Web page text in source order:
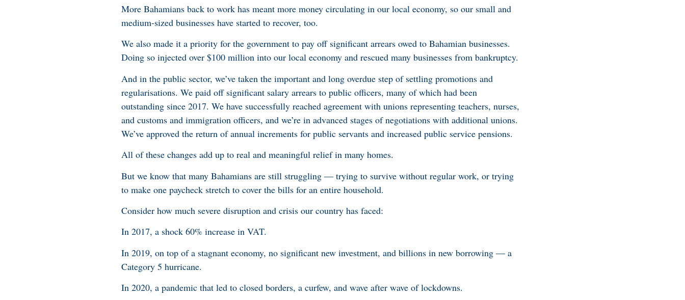
More Bahamians back to work has meant more money circulating in our local economy, so our small and
medium-sized businesses have started to recover, too.
We also made it a priority for the government to pay off significant arrears owed to Bahamian businesses.
Doing so injected over $100 million into our local economy and rescued many businesses from bankruptcy.
And in the public sector, we’ve taken the important and long overdue step of settling promotions and
regularisations. We paid off significant salary arrears to public officers, many of which had been
outstanding since 2017. We have successfully reached agreement with unions representing teachers, nurses,
and customs and immigration officers, and we’re in advanced stages of negotiations with additional unions.
We’ve approved the return of annual increments for public servants and increased public service pensions.
All of these changes add up to real and meaningful relief in many homes.
But we know that many Bahamians are still struggling — trying to survive without regular work, or trying
to make one paycheck stretch to cover the bills for an entire household.
Consider how much severe disruption and crisis our country has faced:
In 2017, a shock 60% increase in VAT.
In 2019, on top of a stagnant economy, no significant new investment, and billions in new borrowing — a
Category 5 hurricane.
In 2020, a pandemic that led to closed borders, a curfew, and wave after wave of lockdowns.